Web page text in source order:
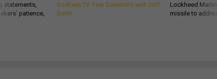
statements,
patience,
GovExec TV: Five Questions with Jeff
Smith
Lockheed
missile to